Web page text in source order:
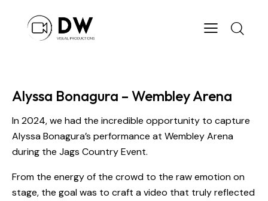
Alyssa Bonagura – Wembley Arena
In 2024, we had the incredible opportunity to capture
Alyssa Bonagura’s performance at Wembley Arena
during the Jags Country Event.
From the energy of the crowd to the raw emotion on
stage, the goal was to craft a video that truly reflected